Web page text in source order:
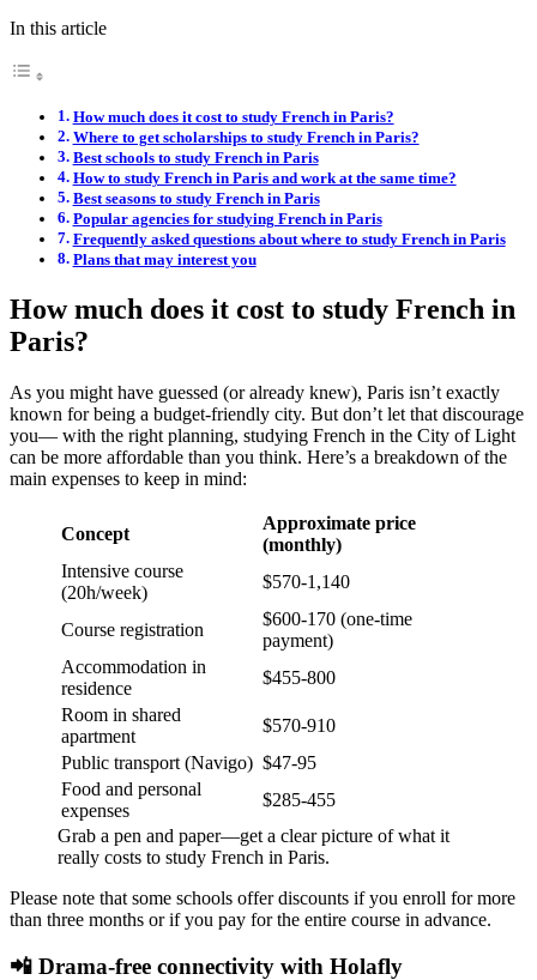
In this article
How much does it cost to study French in Paris?
Where to get scholarships to study French in Paris?
Best schools to study French in Paris
How to study French in Paris and work at the same time?
Best seasons to study French in Paris
Popular agencies for studying French in Paris
Frequently asked questions about where to study French in Paris
Plans that may interest you
How much does it cost to study French in
Paris?
As you might have guessed (or already knew), Paris isn’t exactly
known for being a budget-friendly city. But don’t let that discourage
you— with the right planning, studying French in the City of Light
can be more affordable than you think. Here’s a breakdown of the
main expenses to keep in mind:
Concept
Approximate price
(monthly)
Intensive course
(20h/week)
$570-1,140
Course registration
$600-170 (one-time
payment)
Accommodation in
residence
$455-800
Room in shared
apartment
$570-910
Public transport (Navigo) $47-95
Food and personal
expenses
$285-455
Grab a pen and paper—get a clear picture of what it
really costs to study French in Paris.
Please note that some schools offer discounts if you enroll for more
than three months or if you pay for the entire course in advance.
📲 Drama-free connectivity with Holafly